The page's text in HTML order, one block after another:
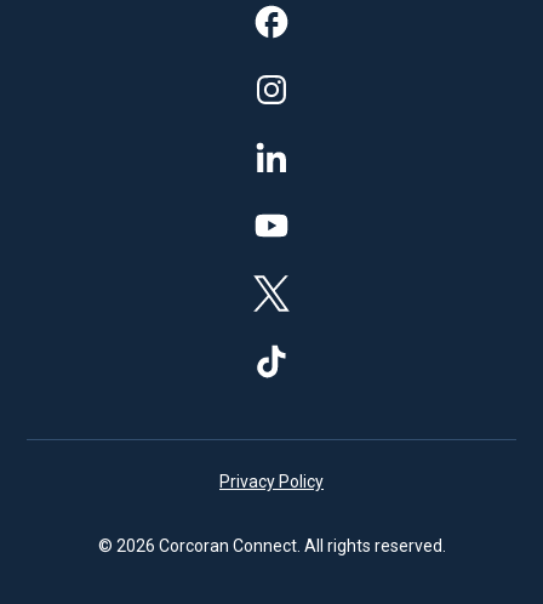
© 2026 Corcoran Connect. All rights reserved.
Privacy Policy